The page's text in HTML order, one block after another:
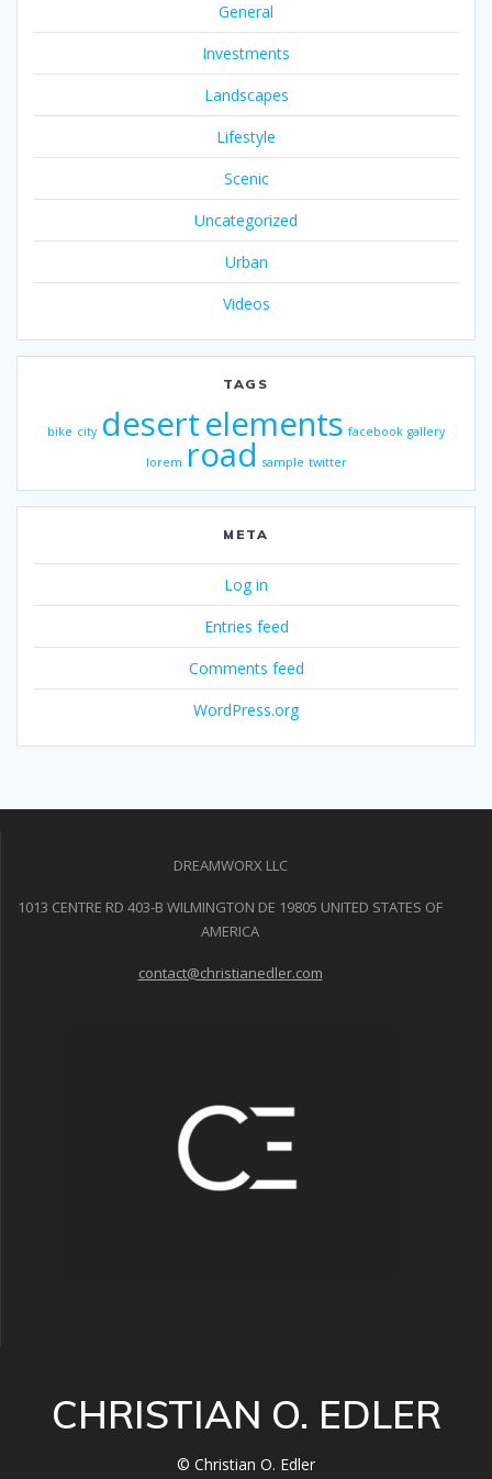
General
Investments
Landscapes
Lifestyle
Scenic
Uncategorized
Urban
Videos
TAGS
bike city desertelements facebook gallery
lorem road sample twitter
META
Log in
Entries feed
Comments feed
WordPress.org
DREAMWORX LLC
1013 CENTRE RD 403-B WILMINGTON DE 19805 UNITED STATES OF
AMERICA
contact@christianedler.com
CHRISTIAN O. EDLER